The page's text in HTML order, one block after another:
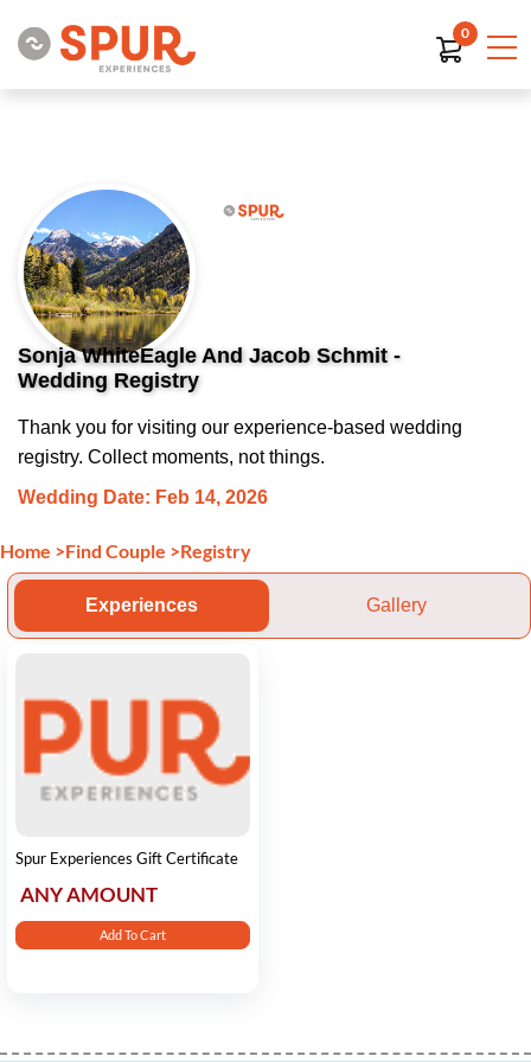
0
Sonja WhiteEagle And Jacob Schmit -
Wedding Registry
Thank you for visiting our experience-based wedding
registry. Collect moments, not things.
Wedding Date: Feb 14, 2026
Home >Find Couple >Registry
Experiences Gallery
Spur Experiences Gift Certificate
ANY AMOUNT
Add To Cart